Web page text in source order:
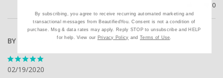
0
BY C.
02/19/2020
By subscribing, you agree to receive recurring automated marketing and
transactional messages from BeautifiedYou. Consent is not a condition of
purchase. Msg & data rates may apply. Reply STOP to unsubscribe and HELP
for help. View our Privacy Policy and Terms of Use.